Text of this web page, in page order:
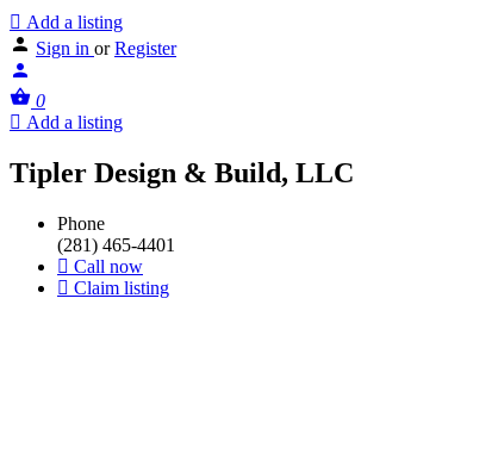
Add a listing
Sign in or Register
0
Add a listing
Tipler Design & Build, LLC
Phone
(281) 465-4401
Call now
Claim listing